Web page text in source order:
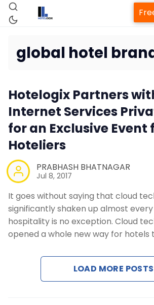
Property Management
Channel Manager
Revenue Management
Web Booking Engine
Contact Us
Request a Demo
global hotel
Hotelogix Partners
Internet Services
for an Exclusive Event
Hoteliers
PRABHASH BHATNAGAR
Jul 8, 2017
It goes without saying that cloud
significantly shaken up almost
hospitality is no exception. Cloud
opened a whole new way for hotels
LOAD MORE POSTS